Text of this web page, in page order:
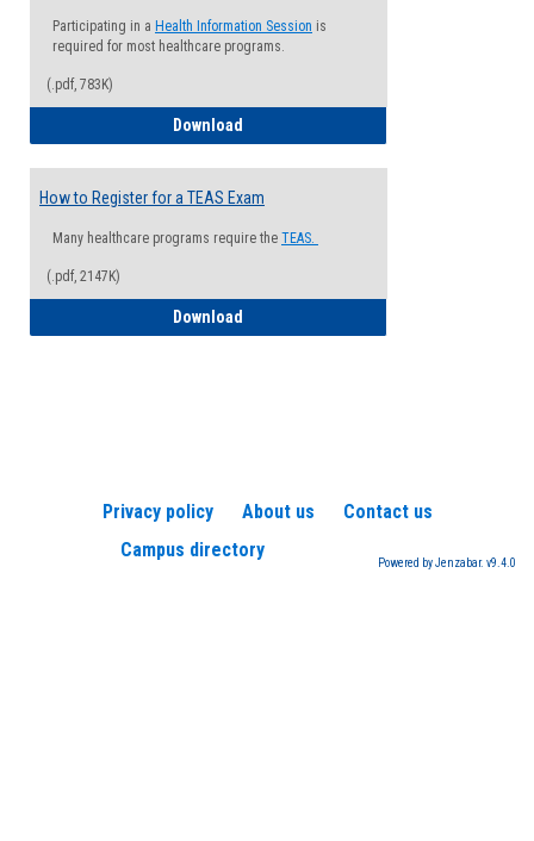
Participating in a Health Information Session is
required for most healthcare programs.
(.pdf, 783K)
Download
How to Register for a TEAS Exam
Many healthcare programs require the TEAS.
(.pdf, 2147K)
Download
Privacy policy About us
Contact us
Campus directory
Powered by Jenzabar. v9.4.0